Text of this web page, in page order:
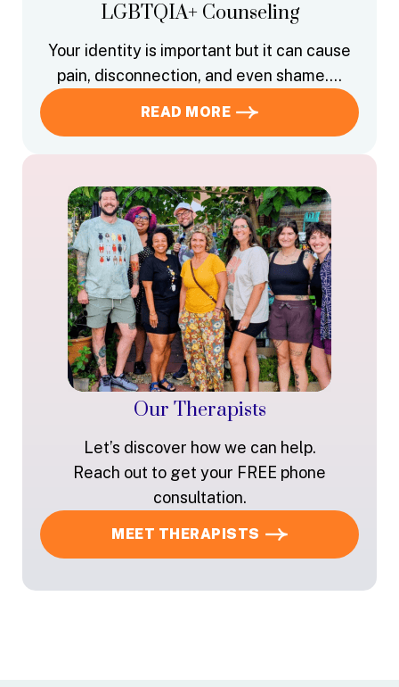
LGBTQIA+ Counseling
Your identity is important but it can cause
pain, disconnection, and even shame….
READ MORE
Our Therapists
Let’s discover how we can help.
Reach out to get your FREE phone
consultation.
MEET THERAPISTS